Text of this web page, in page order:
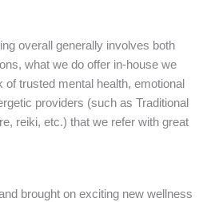
overall generally involves both
what we do offer in-house we
trusted mental health, emotional
providers (such as Traditional
reiki, etc.) that we refer with great
brought on exciting new wellness